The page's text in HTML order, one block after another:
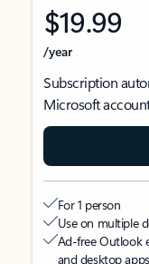
$19.99
/year
Subscription
Microsoft
For 1 person
Use on multiple
Ad-free Outlook
and desktop apps